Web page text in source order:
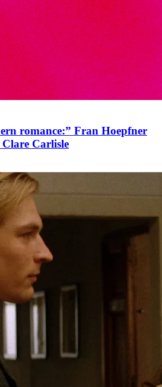
romance:” Fran Hoepfner
Carlisle